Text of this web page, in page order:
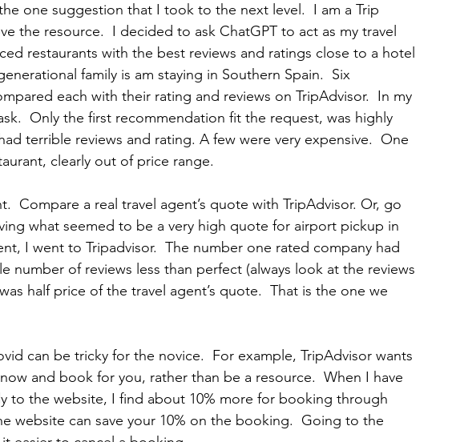
one suggestion that I took to the next level.  I am a Trip
the resource.  I decided to ask ChatGPT to act as my travel
restaurants with the best reviews and ratings close to a hotel
family is am staying in Southern Spain.  Six
each with their rating and reviews on TripAdvisor.  In my
Only the first recommendation fit the request, was highly
terrible reviews and rating. A few were very expensive.  One
clearly out of price range.
Compare a real travel agent’s quote with TripAdvisor. Or, go
what seemed to be a very high quote for airport pickup in
I went to Tripadvisor.  The number one rated company had
number of reviews less than perfect (always look at the reviews
half price of the travel agent’s quote.  That is the one we
can be tricky for the novice.  For example, TripAdvisor wants
and book for you, rather than be a resource.  When I have
to the website, I find about 10% more for booking through
website can save your 10% on the booking.  Going to the